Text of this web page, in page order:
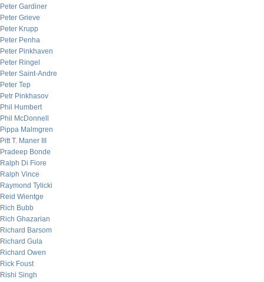
Peter Gardiner
Peter Grieve
Peter Krupp
Peter Penha
Peter Pinkhaven
Peter Ringel
Peter Saint-Andre
Peter Tep
Petr Pinkhasov
Phil Humbert
Phil McDonnell
Pippa Malmgren
Pitt T. Maner III
Pradeep Bonde
Ralph Di Fiore
Ralph Vince
Raymond Tylicki
Reid Wientge
Rich Bubb
Rich Ghazarian
Richard Barsom
Richard Gula
Richard Owen
Rick Foust
Rishi Singh